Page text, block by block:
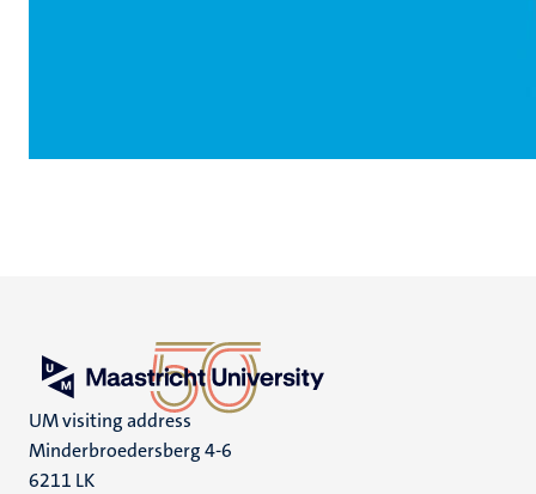
UM visiting address
Minderbroedersberg 4-6
6211 LK